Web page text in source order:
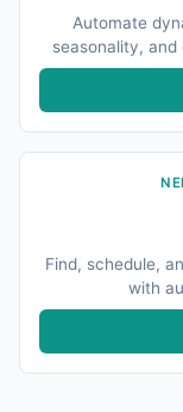
Automate
seasonality,
Find, schedule,
with